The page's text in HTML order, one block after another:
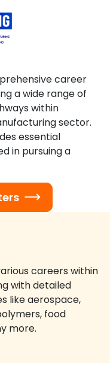
career
a wide range of
within
sector.
essential
in pursuing a
careers within
with detailed
like aerospace,
food
more.